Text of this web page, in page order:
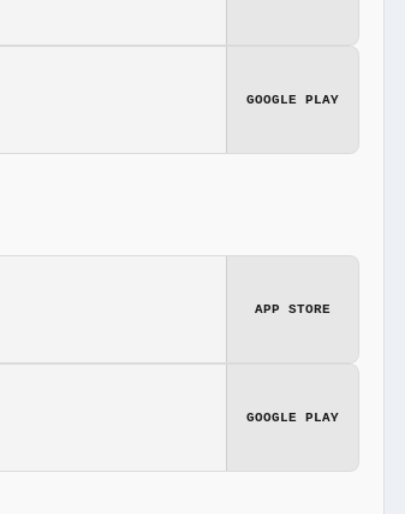
GOOGLE PLAY
APP STORE
GOOGLE PLAY